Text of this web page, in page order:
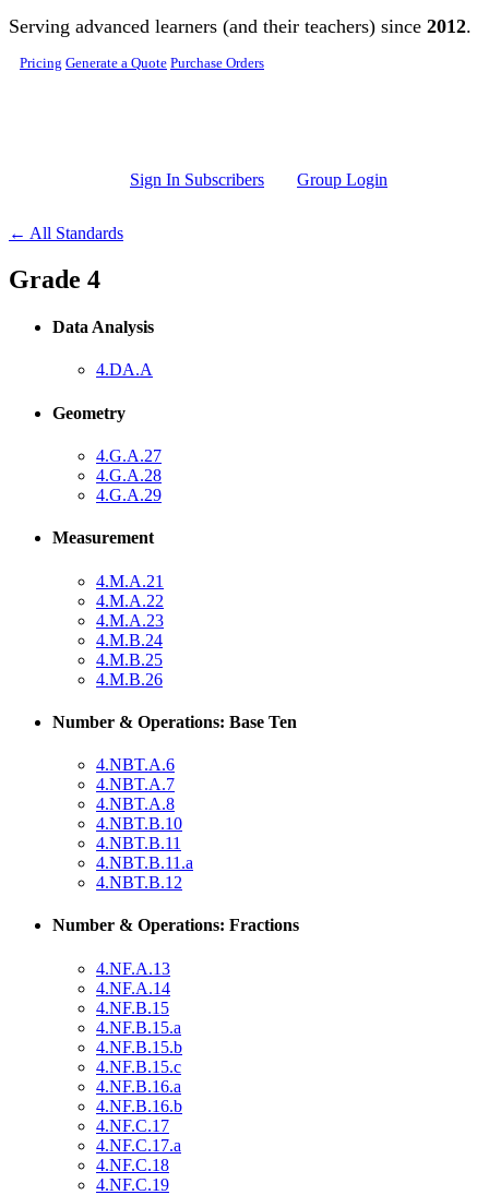
Skip to main content
Serving advanced learners (and their teachers) since 2012.
Pricing Generate a Quote Purchase Orders
Sign In Subscribers Group Login
← All Standards
Grade 4
Data Analysis
4.DA.A
Geometry
4.G.A.27
4.G.A.28
4.G.A.29
Measurement
4.M.A.21
4.M.A.22
4.M.A.23
4.M.B.24
4.M.B.25
4.M.B.26
Number & Operations: Base Ten
4.NBT.A.6
4.NBT.A.7
4.NBT.A.8
4.NBT.B.10
4.NBT.B.11
4.NBT.B.11.a
4.NBT.B.12
Number & Operations: Fractions
4.NF.A.13
4.NF.A.14
4.NF.B.15
4.NF.B.15.a
4.NF.B.15.b
4.NF.B.15.c
4.NF.B.16.a
4.NF.B.16.b
4.NF.C.17
4.NF.C.17.a
4.NF.C.18
4.NF.C.19